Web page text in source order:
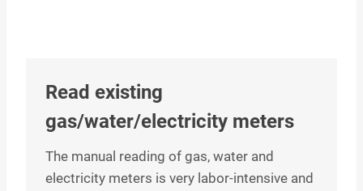
Read existing
gas/water/electricity meters
The manual reading of gas, water and
electricity meters is very labor-intensive and